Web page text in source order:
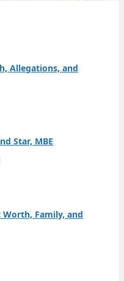
Allegations, and
Star, MBE
Worth, Family, and